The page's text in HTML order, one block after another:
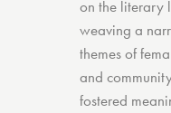
on the literary
weaving a
themes of
and
fostered